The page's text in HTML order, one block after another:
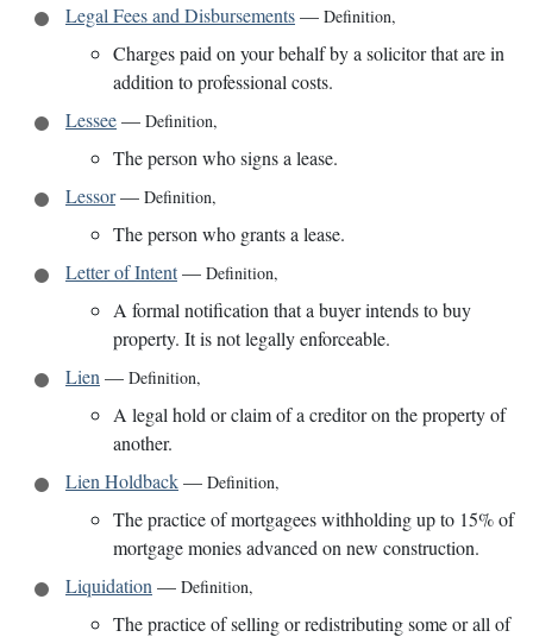
Legal Fees and Disbursements— Definition,
Charges paid on your behalf by a solicitor that are in
addition to professional costs.
Lessee— Definition,
The person who signs a lease.
Lessor— Definition,
The person who grants a lease.
Letter of Intent— Definition,
A formal notification that a buyer intends to buy
property. It is not legally enforceable.
Lien — Definition,
A legal hold or claim of a creditor on the property of
another.
Lien Holdback— Definition,
The practice of mortgagees withholding up to 15% of
mortgage monies advanced on new construction.
Liquidation — Definition,
The practice of selling or redistributing some or all of